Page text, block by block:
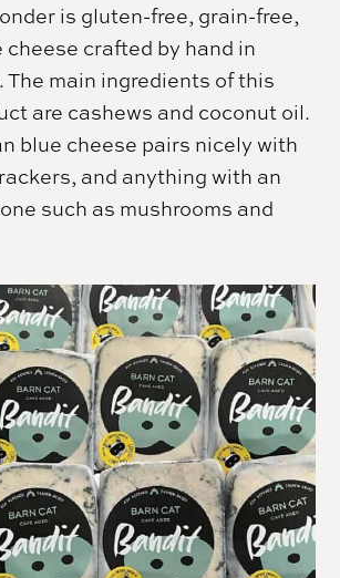
is gluten-free, grain-free,
cheese crafted by hand in
The main ingredients of this
are cashews and coconut oil.
blue cheese pairs nicely with
and anything with an
such as mushrooms and